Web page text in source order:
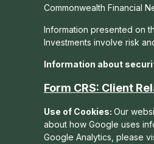
Commonwealth Financial
Information presented on
Investments involve risk
Information about
Form CRS: Client
Use of Cookies: Our
about how Google uses
Google Analytics, please